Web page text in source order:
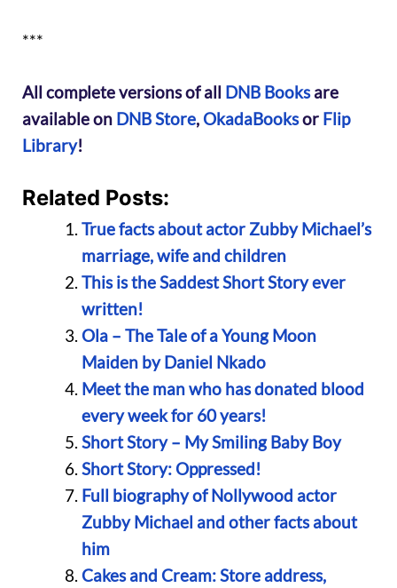
***
All complete versions of all DNB Booksare
available on DNB Store,OkadaBooksor Flip
Library!
Related Posts:
True facts about actor Zubby Michael’s
marriage, wife and children
This is the Saddest Short Story ever
written!
Ola – The Tale of a Young Moon
Maiden by Daniel Nkado
Meet the man who has donated blood
every week for 60 years!
Short Story – My Smiling Baby Boy
Short Story: Oppressed!
Full biography of Nollywood actor
Zubby Michael and other facts about
him
Cakes and Cream: Store address,